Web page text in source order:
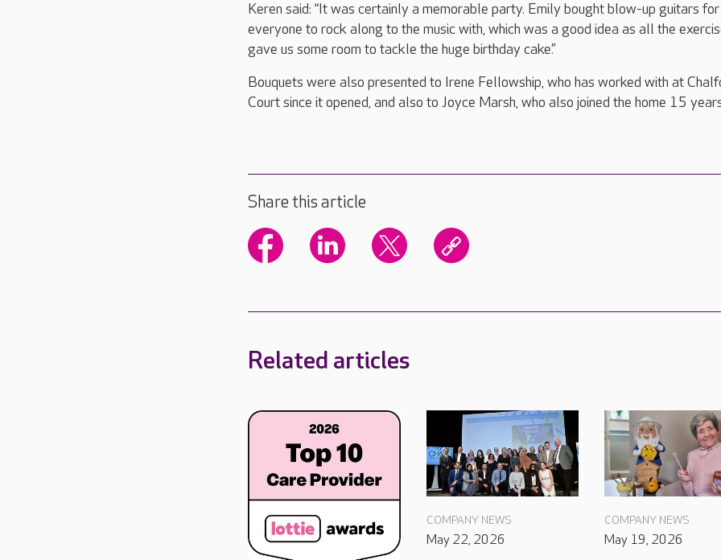
Keren said: “It was certainly a memorable party. Emily bought blow-up guitars for
everyone to rock along to the music with, which was a good idea as all the
gave us some room to tackle the huge birthday cake.”
Bouquets were also presented to Irene Fellowship, who has worked with at
Court since it opened, and also to Joyce Marsh, who also joined the home 15
Share this article
Related articles
COMPANY NEWS
May 22, 2026
COMPANY NEWS
May 19, 2026